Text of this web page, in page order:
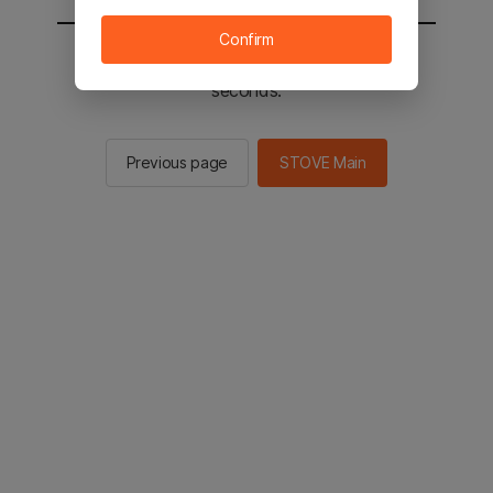
You will be sent to the STOVE main in 2
seconds.
Previous page STOVE Main
Confirm